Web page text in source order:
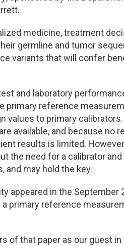
medicine, treatment
germline and tumor
variants that will confer
and laboratory
primary reference
values to primary
available, and because no
results is limited.
the need for a calibrator
may hold the key.
appeared in the September
primary reference
of that paper as our guest